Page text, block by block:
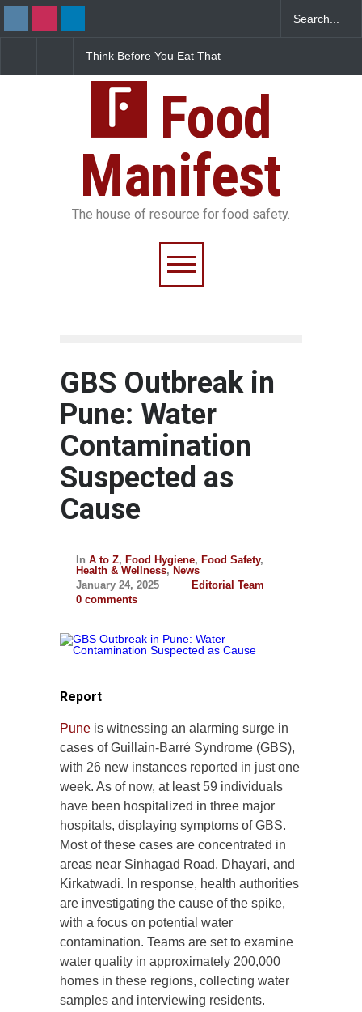
Think Before You Eat That
Food Safety Risks on Your
FSSAI Halts Sale of Select
Over Flavouring Violations
Food
Manifest
The house of resource for food safety.
GBS Outbreak in
Pune: Water
Contamination
Suspected as
Cause
In A to Z, Food Hygiene, Food Safety,
Health & Wellness, News
January 24, 2025
Editorial Team
0 comments
Report
Pune is witnessing an alarming surge in
cases of Guillain-Barré Syndrome (GBS),
with 26 new instances reported in just one
week. As of now, at least 59 individuals
have been hospitalized in three major
hospitals, displaying symptoms of GBS.
Most of these cases are concentrated in
areas near Sinhagad Road, Dhayari, and
Kirkatwadi. In response, health authorities
are investigating the cause of the spike,
with a focus on potential water
contamination. Teams are set to examine
water quality in approximately 200,000
homes in these regions, collecting water
samples and interviewing residents.